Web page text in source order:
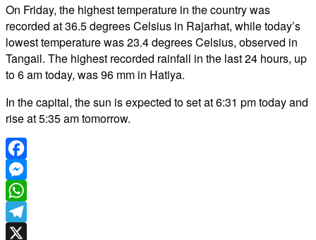
On Friday, the highest temperature in the country was
recorded at 36.5 degrees Celsius in Rajarhat, while today’s
lowest temperature was 23.4 degrees Celsius, observed in
Tangail. The highest recorded rainfall in the last 24 hours, up
to 6 am today, was 96 mm in Hatiya.
In the capital, the sun is expected to set at 6:31 pm today and
rise at 5:35 am tomorrow.
Facebook
Messenger
WhatsApp
Telegram